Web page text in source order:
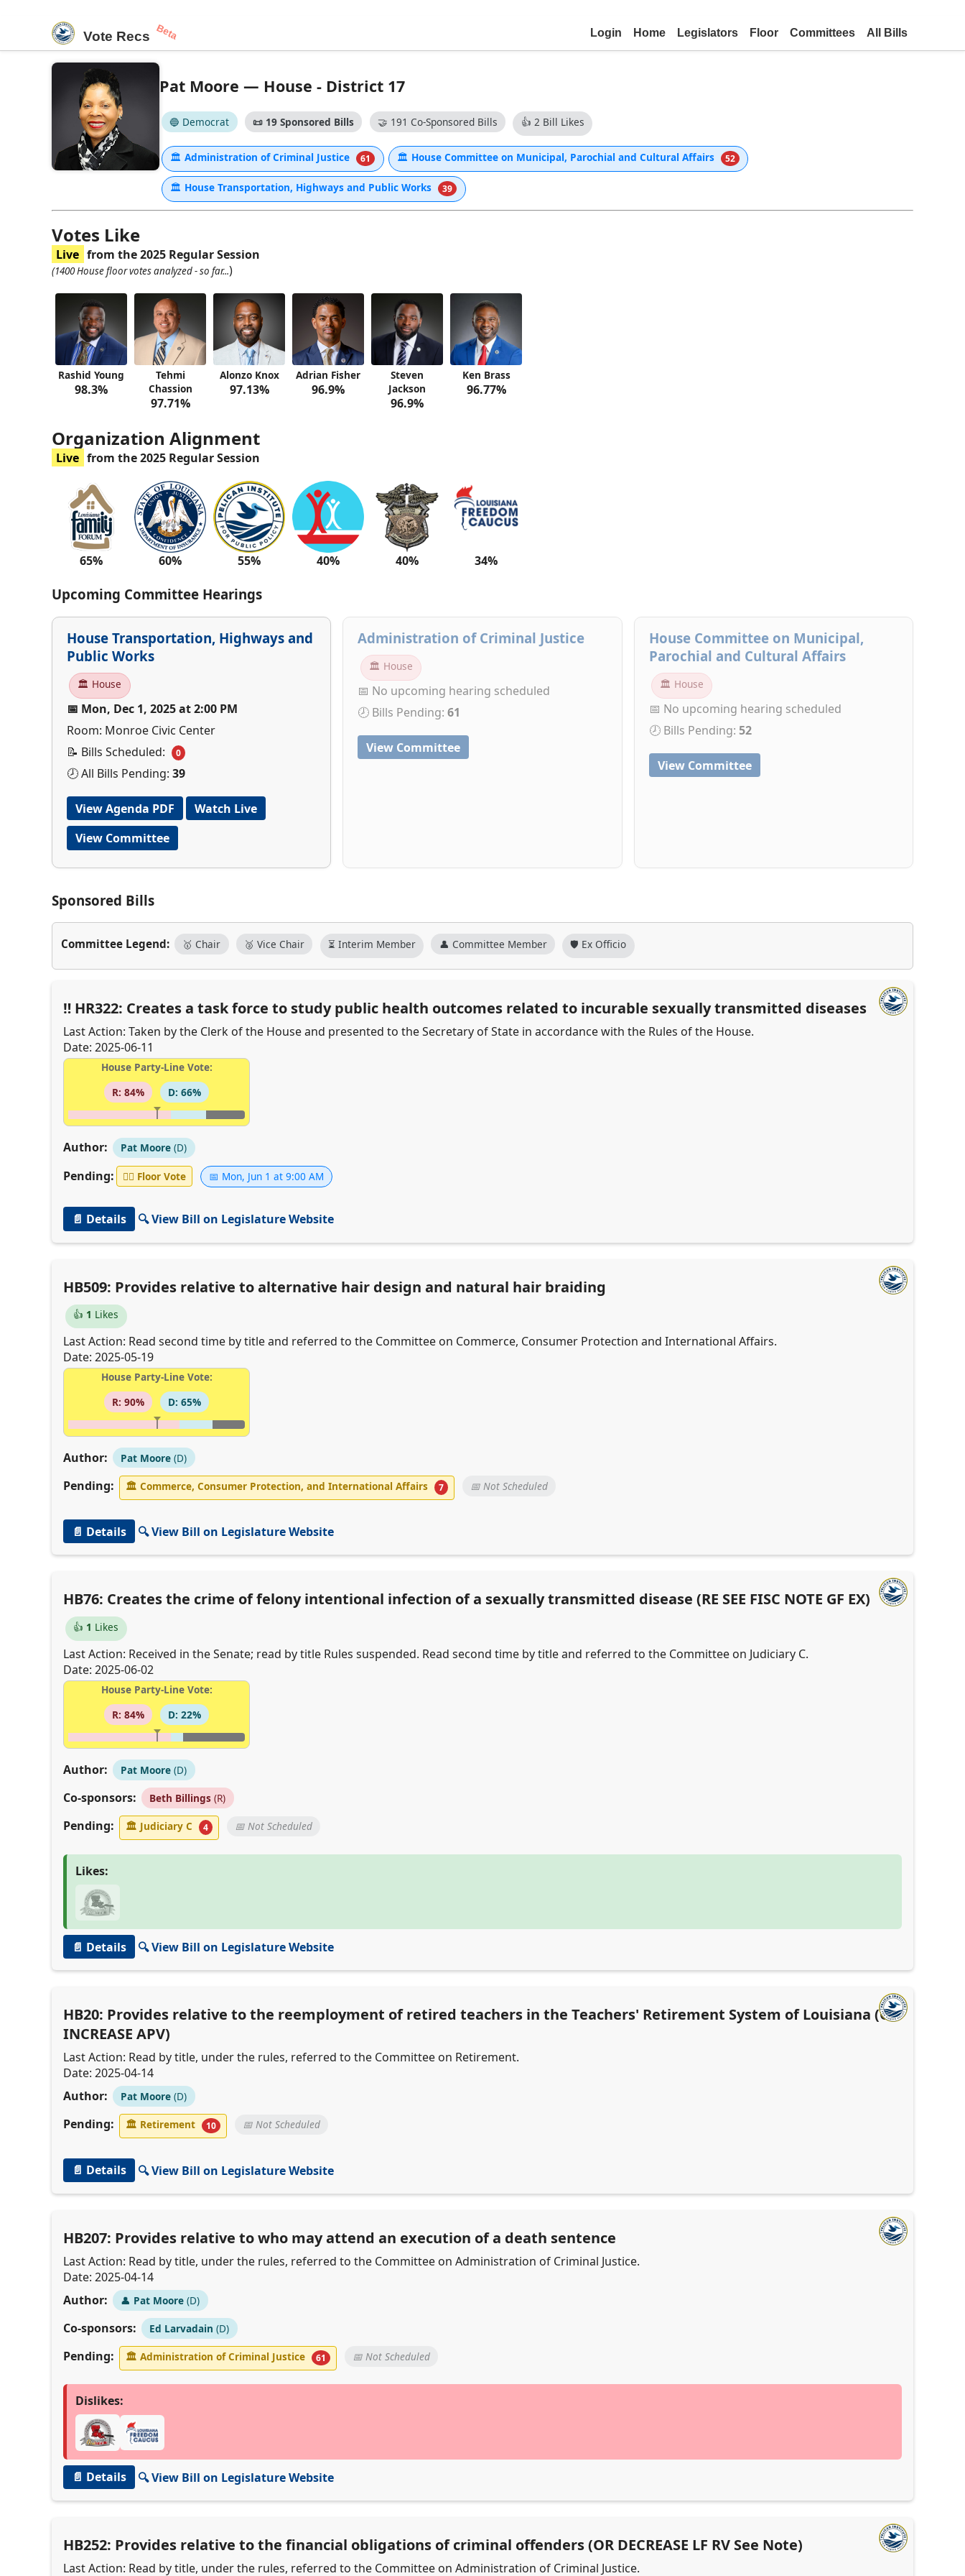
Vote Recs Beta Login Home Legislators Floor Committees All Bills
Pat Moore — House - District 17
🔵 Democrat 📜 19 Sponsored Bills 🤝 191 Co-Sponsored Bills 👍 2 Bill Likes
🏛 Administration of Criminal Justice 61 🏛 House Committee on Municipal, Parochial and Cultural Affairs 52
🏛 House Transportation, Highways and Public Works 39
Votes Like
Live from the 2025 Regular Session
(1400 House floor votes analyzed - so far...)
Rashid Young
98.3%
Tehmi
Chassion
97.71%
Alonzo Knox
97.13%
Adrian Fisher
96.9%
Steven
Jackson
96.9%
Ken Brass
96.77%
Organization Alignment
Live from the 2025 Regular Session
65% 60% 55% 40% 40% 34%
Upcoming Committee Hearings
House Transportation, Highways and
Public Works
🏛 House
📅 Mon, Dec 1, 2025 at 2:00 PM
Room: Monroe Civic Center
📝 Bills Scheduled:
0
🕗 All Bills Pending: 39
View Agenda PDF
Watch Live
View Committee
Administration of Criminal Justice
🏛 House
📅 No upcoming hearing scheduled
🕗 Bills Pending:61
View Committee
House Committee on Municipal,
Parochial and Cultural Affairs
🏛 House
📅 No upcoming hearing scheduled
🕗 Bills Pending: 52
View Committee
Sponsored Bills
Committee Legend: 🥇 Chair 🥈 Vice Chair ⏳ Interim Member 👤 Committee Member 🛡️ Ex Officio
HR322: Creates a task force to study public health outcomes related to incurable sexually transmitted diseases
Last Action: Taken by the Clerk of the House and presented to the Secretary of State in accordance with the Rules of the House.
Date: 2025-06-11
House Party-Line Vote:
R: 84%
D: 66%
Author: Pat Moore (D)
Pending: 👨‍⚖️ Floor Vote 📅 Mon, Jun 1 at 9:00 AM
📄 Details 🔍 View Bill on Legislature Website
HB509: Provides relative to alternative hair design and natural hair braiding
👍 1 Likes
Last Action: Read second time by title and referred to the Committee on Commerce, Consumer Protection and International Affairs.
Date: 2025-05-19
House Party-Line Vote:
R: 90%
D: 65%
Author: Pat Moore (D)
Pending: 🏛 Commerce, Consumer Protection, and International Affairs 7 📅 Not Scheduled
📄 Details 🔍 View Bill on Legislature Website
HB76: Creates the crime of felony intentional infection of a sexually transmitted disease (RE SEE FISC NOTE GF EX)
👍 1 Likes
Last Action: Received in the Senate; read by title Rules suspended. Read second time by title and referred to the Committee on Judiciary C.
Date: 2025-06-02
House Party-Line Vote:
R: 84%
D: 22%
Author: Pat Moore (D)
Co-sponsors: Beth Billings (R)
Pending: 🏛 Judiciary C 4 📅 Not Scheduled
Likes:
📄 Details 🔍 View Bill on Legislature Website
HB20: Provides relative to the reemployment of retired teachers in the Teachers' Retirement System of Louisiana (OR
INCREASE APV)
Last Action: Read by title, under the rules, referred to the Committee on Retirement.
Date: 2025-04-14
Author:
Pat Moore (D)
Pending: 🏛 Retirement 10 📅 Not Scheduled
📄 Details 🔍 View Bill on Legislature Website
HB207: Provides relative to who may attend an execution of a death sentence
Last Action: Read by title, under the rules, referred to the Committee on Administration of Criminal Justice.
Date: 2025-04-14
Author:
👤 Pat Moore (D)
Co-sponsors: Ed Larvadain (D)
Pending: 🏛 Administration of Criminal Justice 61 📅 Not Scheduled
Dislikes:
📄 Details 🔍 View Bill on Legislature Website
HB252: Provides relative to the financial obligations of criminal offenders (OR DECREASE LF RV See Note)
Last Action: Read by title, under the rules, referred to the Committee on Administration of Criminal Justice.